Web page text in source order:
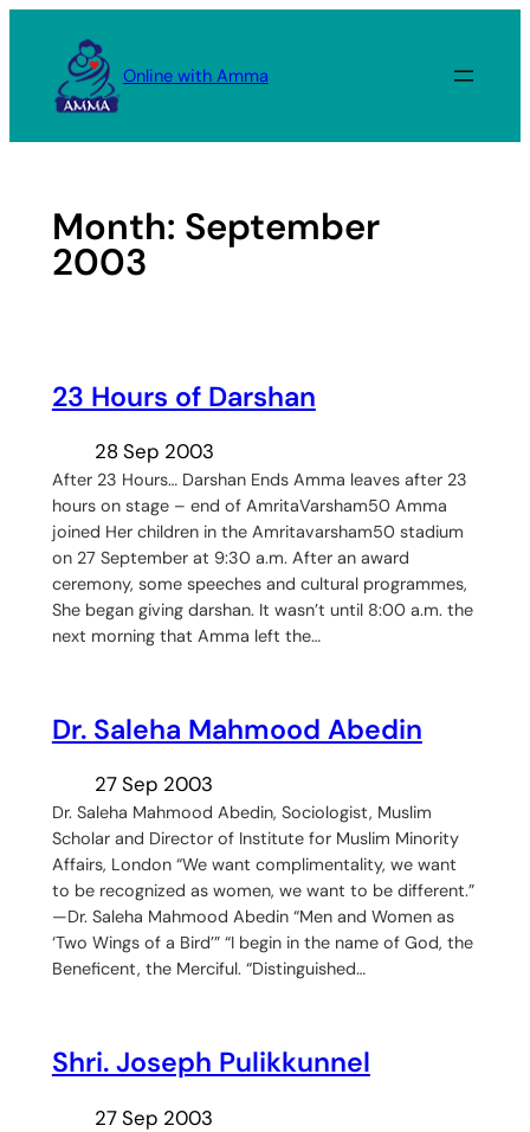
content
Online with Amma
Month: September
2003
23 Hours of Darshan
28 Sep 2003
After 23 Hours… Darshan Ends Amma leaves after 23
hours on stage – end of AmritaVarsham50 Amma
joined Her children in the Amritavarsham50 stadium
on 27 September at 9:30 a.m. After an award
ceremony, some speeches and cultural programmes,
She began giving darshan. It wasn’t until 8:00 a.m. the
next morning that Amma left the…
Dr. Saleha Mahmood Abedin
27 Sep 2003
Dr. Saleha Mahmood Abedin, Sociologist, Muslim
Scholar and Director of Institute for Muslim Minority
Affairs, London “We want complimentality, we want
to be recognized as women, we want to be different.”
—Dr. Saleha Mahmood Abedin “Men and Women as
‘Two Wings of a Bird’” “I begin in the name of God, the
Beneficent, the Merciful. “Distinguished…
Shri. Joseph Pulikkunnel
27 Sep 2003